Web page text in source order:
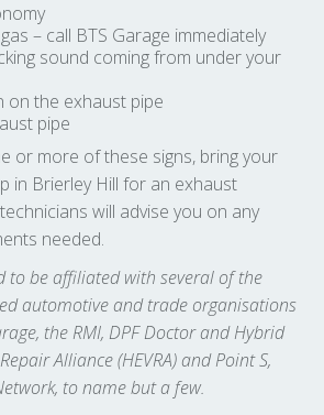
– call BTS Garage immediately
sound coming from under your
on the exhaust pipe
pipe
or more of these signs, bring your
in Brierley Hill for an exhaust
will advise you on any
needed.
to be affiliated with several of the
automotive and trade organisations
the RMI, DPF Doctor and Hybrid
Alliance (HEVRA) and Point S,
to name but a few.